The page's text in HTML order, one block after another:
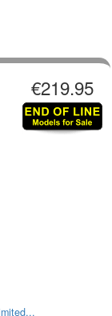
€219.95